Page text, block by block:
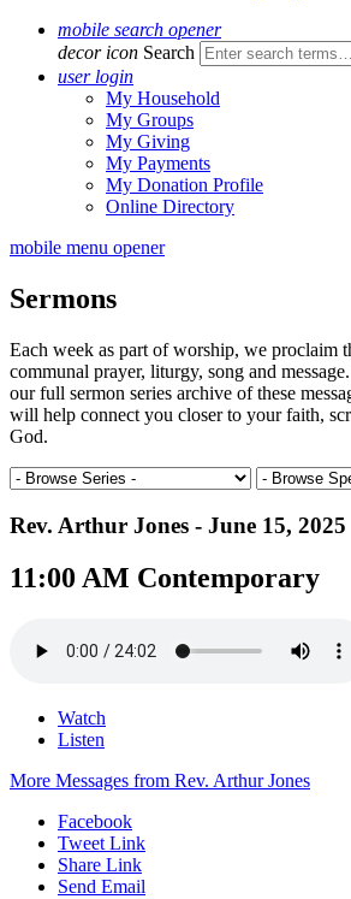
mobile search opener
decor icon Search
user login
My Household
My Groups
My Giving
My Payments
My Donation Profile
Online Directory
mobile menu opener
Sermons
Each week as part of worship, we proclaim
communal prayer, liturgy, song and
our full sermon series archive of these
will help connect you closer to your faith,
God.
Rev. Arthur Jones - June 15, 2025
11:00 AM Contemporary
Watch
Listen
More Messages from Rev. Arthur Jones
Facebook
Tweet Link
Share Link
Send Email